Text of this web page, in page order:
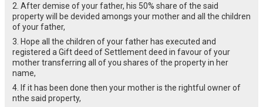
2. After demise of your father, his 50% share of the said
property will be devided amongs your mother and all the children
of your father,
3. Hope all the children of your father has executed and
registered a Gift deed of Settlement deed in favour of your
mother transferring all of you shares of the property in her
name,
4. If it has been done then your mother is the rightful owner of
nthe said property,